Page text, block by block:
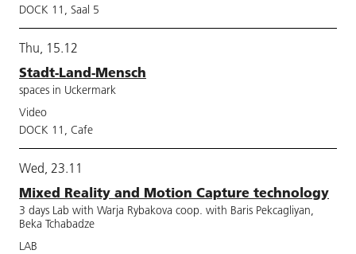
DOCK 11, Saal 5
Thu, 15.12
Stadt-Land-Mensch
spaces in Uckermark
Video
DOCK 11, Cafe
Wed, 23.11
Mixed Reality and Motion Capture technology
3 days Lab with Warja Rybakova coop. with Baris Pekcagliyan,
Beka Tchabadze
LAB